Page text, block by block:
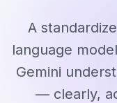
A
language
Gemini
— clearly,